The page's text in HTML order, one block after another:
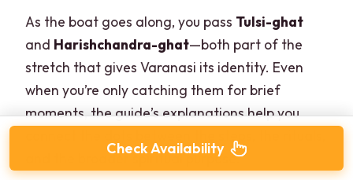
As the boat goes along, you pass Tulsi-ghat
and Harishchandra-ghat—both part of the
stretch that gives Varanasi its identity. Even
when you’re only catching them for brief
moments, the guide’s explanations help you
and the broader spiritual purpose.
Check Availability